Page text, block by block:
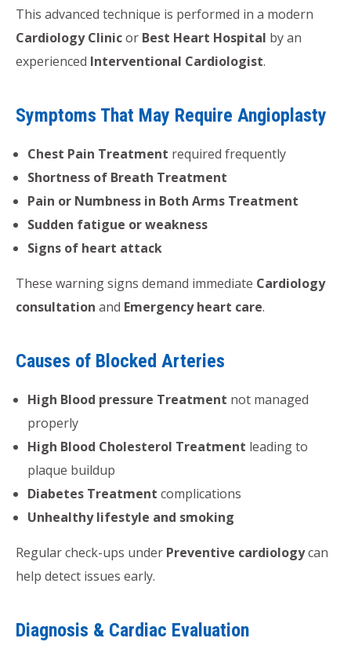
This advanced technique is performed in a modern
Cardiology Clinicor Best Heart Hospital by an
experienced Interventional Cardiologist.
Symptoms That May Require Angioplasty
Chest Pain Treatment required frequently
Shortness of Breath Treatment
Pain or Numbness in Both Arms Treatment
Sudden fatigue or weakness
Signs of heart attack
These warning signs demand immediate Cardiology
consultation and Emergency heart care.
Causes of Blocked Arteries
High Blood pressure Treatment not managed
properly
High Blood Cholesterol Treatment leading to
plaque buildup
Diabetes Treatment complications
Unhealthy lifestyle and smoking
Regular check-ups under Preventive cardiologycan
help detect issues early.
Diagnosis & Cardiac Evaluation